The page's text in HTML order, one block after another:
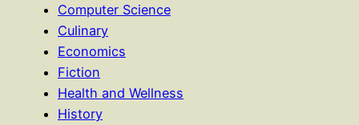
Computer Science
Culinary
Economics
Fiction
Health and Wellness
History